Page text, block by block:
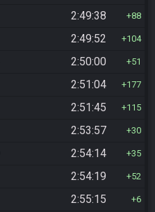
2:49:38 88
2:49:52 104
2:50:00 51
2:51:04 177
2:51:45 115
2:53:57 30
2:54:14 35
2:54:19 52
2:55:15 6